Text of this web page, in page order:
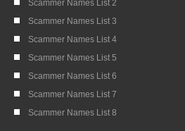
Scammer Names List 2
Scammer Names List 3
Scammer Names List 4
Scammer Names List 5
Scammer Names List 6
Scammer Names List 7
Scammer Names List 8